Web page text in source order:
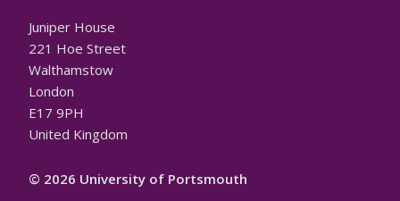
Juniper House
221 Hoe Street
Walthamstow
London
E17 9PH
United Kingdom
© 2026 University of Portsmouth